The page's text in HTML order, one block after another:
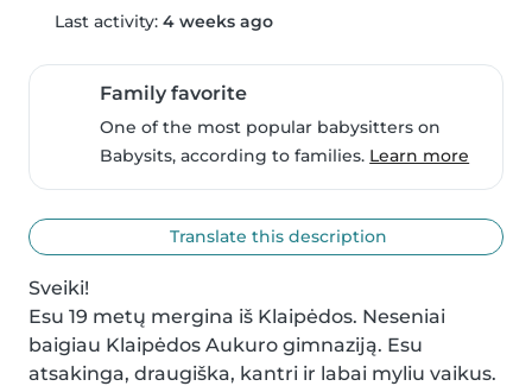
Last activity: 4 weeks ago
Family favorite
One of the most popular babysitters on
Babysits, according to families. Learn more
Translate this description
Sveiki!
Esu 19 metų mergina iš Klaipėdos. Neseniai
baigiau Klaipėdos Aukuro gimnaziją. Esu
atsakinga, draugiška, kantri ir labai myliu vaikus.